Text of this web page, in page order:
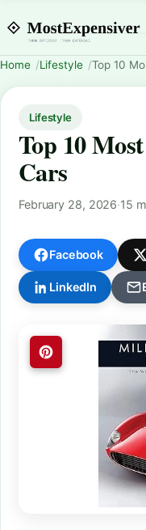
Home Lifestyle Top 10
Lifestyle
Top 10
Cars
February 28, 2026·15
Facebook
LinkedIn